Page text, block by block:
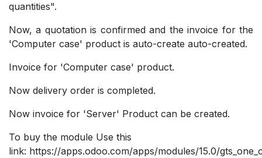
quantities".
Now, a quotation is confirmed and the invoice for the
'Computer case' product is auto-create auto-created.
Invoice for 'Computer case' product.
Now delivery order is completed.
Now invoice for 'Server' Product can be created.
To buy the module Use this
link: https://apps.odoo.com/apps/modules/15.0/